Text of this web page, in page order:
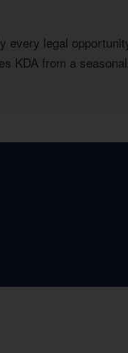
legal
KDA from a